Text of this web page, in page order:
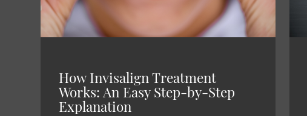
How Invisalign Treatment
Works: An Easy Step-by-Step
Explanation